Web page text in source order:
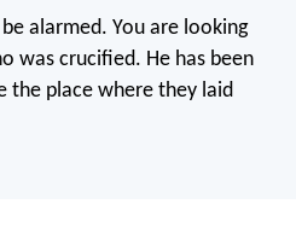
alarmed. You are looking
was crucified. He has been
the place where they laid